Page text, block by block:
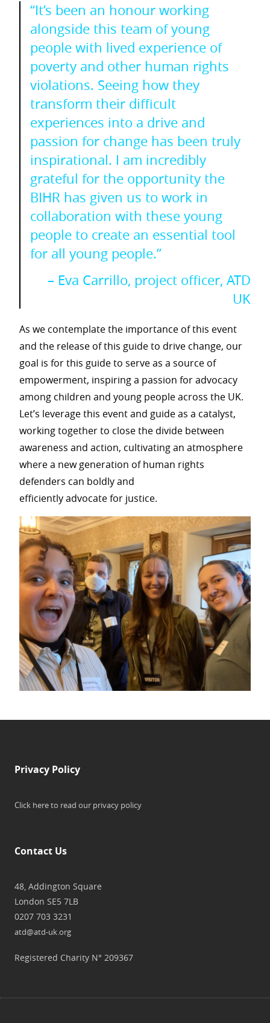
“It’s been an honour working
alongside this team of young
people with lived experience of
poverty and other human rights
violations. Seeing how they
transform their difficult
experiences into a drive and
passion for change has been truly
inspirational. I am incredibly
grateful for the opportunity the
BIHR has given us to work in
collaboration with these young
people to create an essential tool
for all young people.”
– Eva Carrillo, project officer, ATD
UK
As we contemplate the importance of this event
and the release of this guide to drive change, our
goal is for this guide to serve as a source of
empowerment, inspiring a passion for advocacy
among children and young people across the UK.
Let’s leverage this event and guide as a catalyst,
working together to close the divide between
awareness and action, cultivating an atmosphere
where a new generation of human rights
defenders can boldly and
efficiently advocate for justice.
Privacy Policy
Click here to read our privacy policy
Contact Us
48, Addington Square
London SE5 7LB
0207 703 3231
atd@atd-uk.org
Registered Charity N° 209367